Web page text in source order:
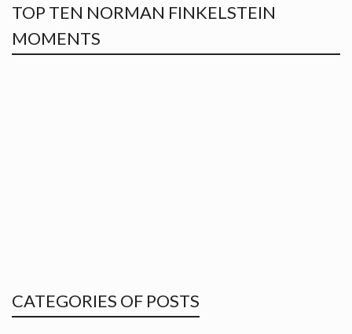
TOP TEN NORMAN FINKELSTEIN
MOMENTS
CATEGORIES OF POSTS